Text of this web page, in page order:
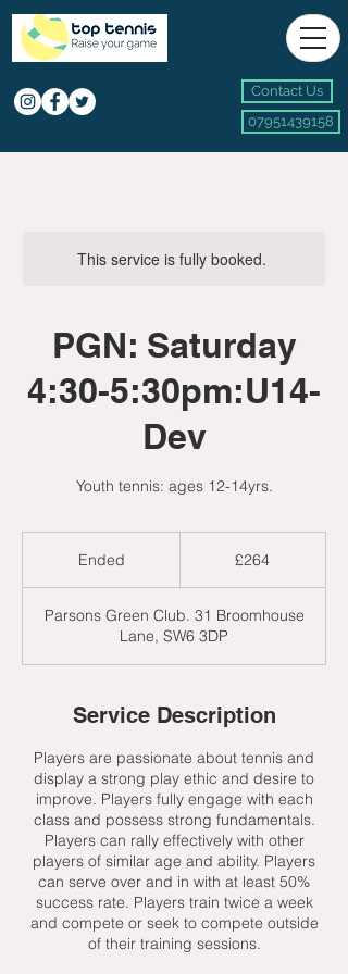
Contact Us
07951439158
This service is fully booked.
PGN: Saturday
4:30-5:30pm:U14-
Dev
Youth tennis: ages 12-14yrs.
Ended
e
d
£264
Parsons Green Club. 31 Broomhouse
Lane, SW6 3DP
Service Description
Players are passionate about tennis and
display a strong play ethic and desire to
improve. Players fully engage with each
class and possess strong fundamentals.
Players can rally effectively with other
players of similar age and ability. Players
can serve over and in with at least 50%
success rate. Players train twice a week
and compete or seek to compete outside
of their training sessions.